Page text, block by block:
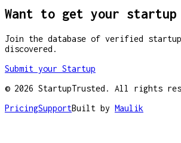
Want to get your
Join the database of verified
discovered.
Submit your Startup
© 2026 StartupTrusted. All rights
PricingSupportBuilt by Maulik